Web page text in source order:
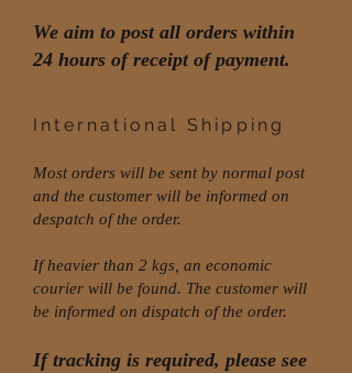
We aim to post all orders within
24 hours of receipt of payment.
International Shipping
Most orders will be sent by normal post
and the customer will be informed on
despatch of the order.
If heavier than 2 kgs, an economic
courier will be found. The customer will
be informed on dispatch of the order.
If tracking is required, please see